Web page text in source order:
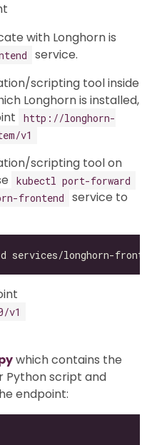
with Longhorn is
service.
scripting tool inside
Longhorn is installed,
http://longhorn-
v1
scripting tool on
kubectl port-forward
frontend
service to
v1
which contains the
Python script and
endpoint: